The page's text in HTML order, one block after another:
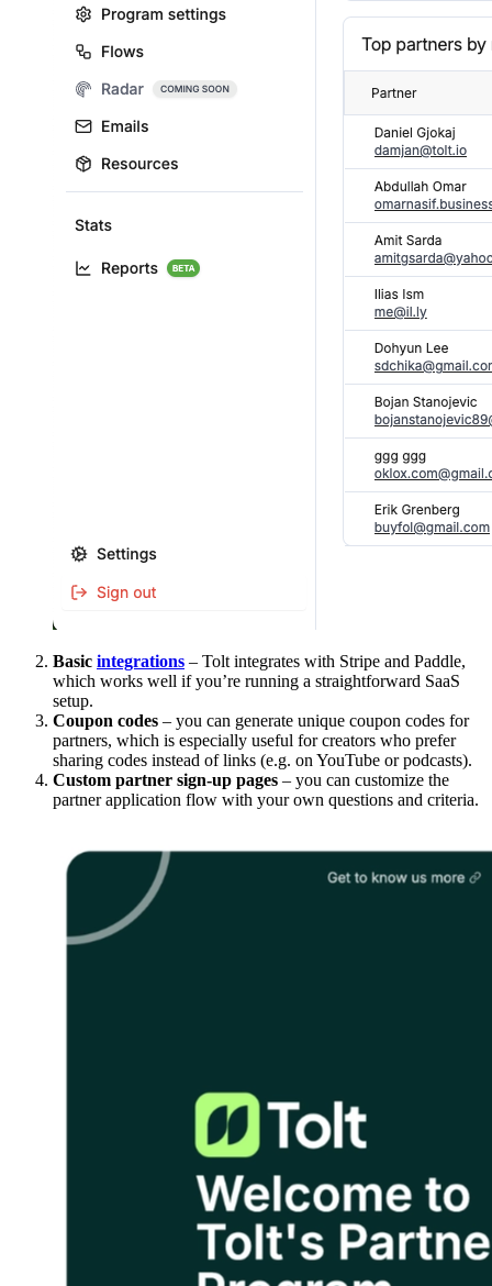
Basic integrations – Tolt integrates with Stripe and Paddle,
which works well if you’re running a straightforward SaaS
setup.
Coupon codes – you can generate unique coupon codes for
partners, which is especially useful for creators who prefer
sharing codes instead of links (e.g. on YouTube or podcasts).
Custom partner sign-up pages – you can customize the
partner application flow with your own questions and criteria.